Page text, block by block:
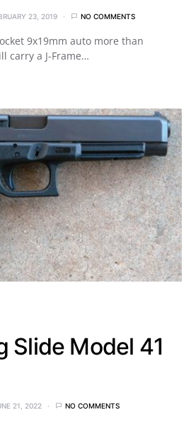
23, 2019 NO COMMENTS
9x19mm auto more than
carry a J-Frame…
Slide Model 41
21, 2022 NO COMMENTS